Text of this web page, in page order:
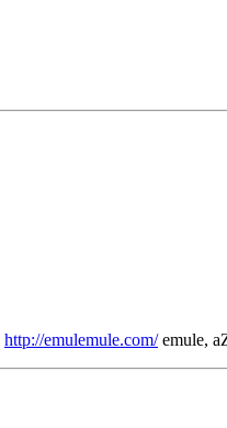
http://emulemule.com/emule,